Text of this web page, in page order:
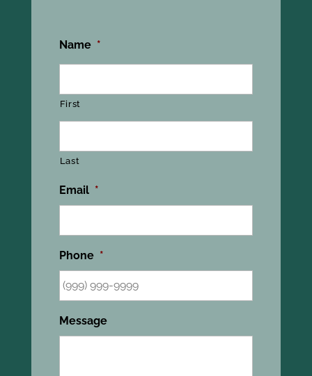
Name *
First
Last
Email *
Phone *
Message